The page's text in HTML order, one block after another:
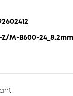
M-B600-24_8.2mm